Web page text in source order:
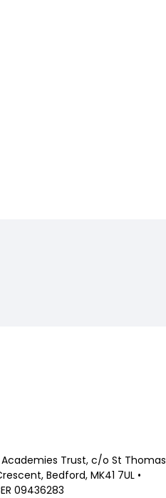
Trust, c/o St Thomas
Bedford, MK41 7UL •
09436283